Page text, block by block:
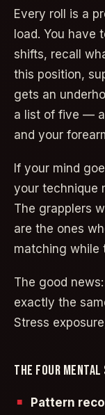
Every roll is a
load. You
shifts, recall
this position,
gets an
a list of five —
and your
If your mind
your technique
The grapplers
are the ones
matching while
The good
exactly the
Stress
THE FOUR
Pattern